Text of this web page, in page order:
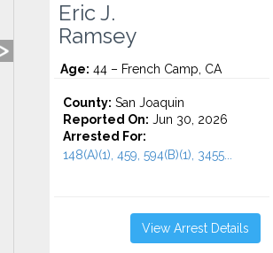
Eric J.
Ramsey
Age: 44 – French Camp, CA
County: San Joaquin
Reported On: Jun 30, 2026
Arrested For:
148(A)(1), 459, 594(B)(1), 3455...
View Arrest Details